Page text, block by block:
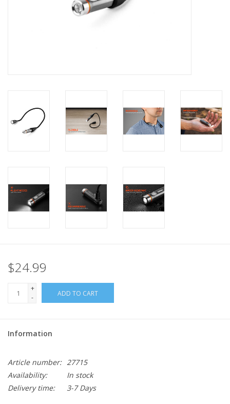
ID Tags
$24.99
+
-
ADD TO CART
Information
Article number: 27715
Availability:
In stock
Delivery time:
3-7 Days